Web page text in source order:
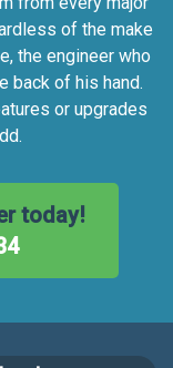
of the make
the engineer who
back of his hand.
or upgrades
today!